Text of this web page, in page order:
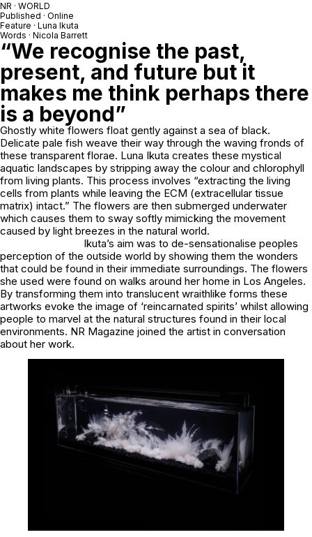
NR · WORLD
Published · Online
Feature · Luna Ikuta
Words · Nicola Barrett
“We recognise the past,
present, and future but it
makes me think perhaps there
is a beyond”
Ghostly white flowers float gently against a sea of black.
Delicate pale fish weave their way through the waving fronds of
these transparent florae. Luna Ikuta creates these mystical
aquatic landscapes by stripping away the colour and chlorophyll
from living plants. This process involves “extracting the living
cells from plants while leaving the ECM (extracellular tissue
matrix) intact.” The flowers are then submerged underwater
which causes them to sway softly mimicking the movement
caused by light breezes in the natural world.
Ikuta’s aim was to de-sensationalise peoples
perception of the outside world by showing them the wonders
that could be found in their immediate surroundings. The flowers
she used were found on walks around her home in Los Angeles.
By transforming them into translucent wraithlike forms these
artworks evoke the image of ‘reincarnated spirits’ whilst allowing
people to marvel at the natural structures found in their local
environments. NR Magazine joined the artist in conversation
about her work.